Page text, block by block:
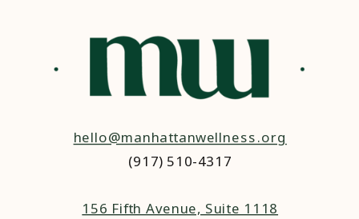
hello@manhattanwellness.org
(917) 510-4317‬
156 Fifth Avenue, Suite 1118